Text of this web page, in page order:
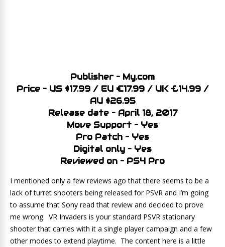
Publisher – My.com
Price – US $17.99 / EU €17.99 / UK £14.99 /
AU $26.95
Release date – April 18, 2017
Move Support – Yes
Pro Patch – Yes
Digital only – Yes
Reviewed on – PS4 Pro
I mentioned only a few reviews ago that there seems to be a
lack of turret shooters being released for PSVR and I’m going
to assume that Sony read that review and decided to prove
me wrong. VR Invaders is your standard PSVR stationary
shooter that carries with it a single player campaign and a few
other modes to extend playtime. The content here is a little